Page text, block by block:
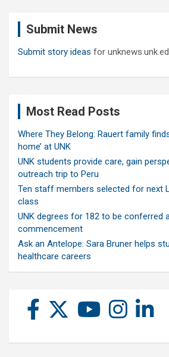
Submit News
Submit story ideas for
Most Read Posts
Where They Belong: Rauert family
home’ at UNK
UNK students provide care, gain
outreach trip to Peru
Ten staff members selected for next
class
UNK degrees for 182 to be conferred
commencement
Ask an Antelope: Sara Bruner helps
healthcare careers